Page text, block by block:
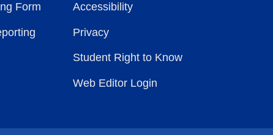
Form Accessibility
Privacy
Student Right to Know
Web Editor Login